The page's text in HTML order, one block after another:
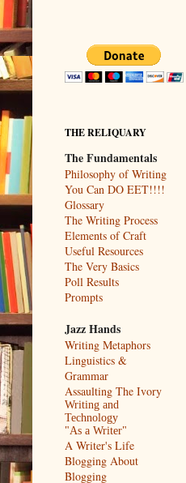
THE RELIQUARY
The Fundamentals
Philosophy of Writing
You Can DO EET!!!!
Glossary
The Writing Process
Elements of Craft
Useful Resources
The Very Basics
Poll Results
Prompts
Jazz Hands
Writing Metaphors
Linguistics &
Grammar
Assaulting The Ivory
Writing and
Technology
"As a Writer"
A Writer's Life
Blogging About
Blogging